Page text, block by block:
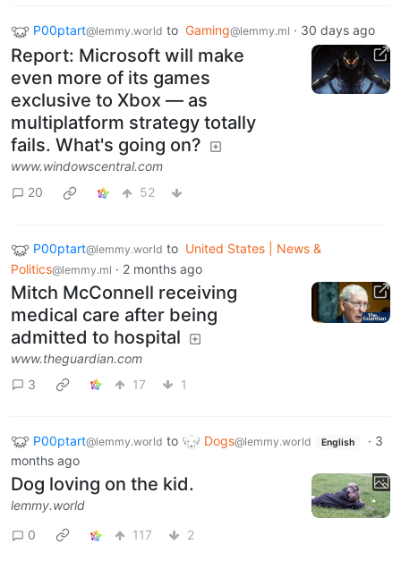
P00ptart@lemmy.world to Gaming@lemmy.ml · 30 days ago
Report: Microsoft will make
even more of its games
exclusive to Xbox — as
multiplatform strategy totally
fails. What's going on?
www.windowscentral.com
20
52
P00ptart@lemmy.world to United States | News &
Politics@lemmy.ml · 2 months ago
Mitch McConnell receiving
medical care after being
admitted to hospital
www.theguardian.com
3
17 1
P00ptart@lemmy.world to Dogs@lemmy.world English · 3
months ago
Dog loving on the kid.
lemmy.world
0
117 2